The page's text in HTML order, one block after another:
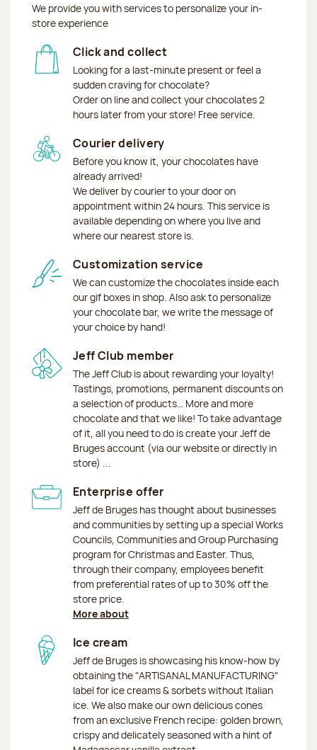
We provide you with services to personalize your in-
store experience
Click and collect
Looking for a last-minute present or feel a
sudden craving for chocolate?
Order on line and collect your chocolates 2
hours later from your store! Free service.
Courier delivery
Before you know it, your chocolates have
already arrived!
We deliver by courier to your door on
appointment within 24 hours. This service is
available depending on where you live and
where our nearest store is.
Customization service
We can customize the chocolates inside each
our gif boxes in shop. Also ask to personalize
your chocolate bar, we write the message of
your choice by hand!
Jeff Club member
The Jeff Club is about rewarding your loyalty!
Tastings, promotions, permanent discounts on
a selection of products… More and more
chocolate and that we like! To take advantage
of it, all you need to do is create your Jeff de
Bruges account (via our website or directly in
store) ...
Enterprise offer
Jeff de Bruges has thought about businesses
and communities by setting up a special Works
Councils, Communities and Group Purchasing
program for Christmas and Easter. Thus,
through their company, employees benefit
from preferential rates of up to 30% off the
store price.
More about
Ice cream
Jeff de Bruges is showcasing his know-how by
obtaining the "ARTISANAL MANUFACTURING"
label for ice creams & sorbets without Italian
ice. We also make our own delicious cones
from an exclusive French recipe: golden brown,
crispy and delicately seasoned with a hint of